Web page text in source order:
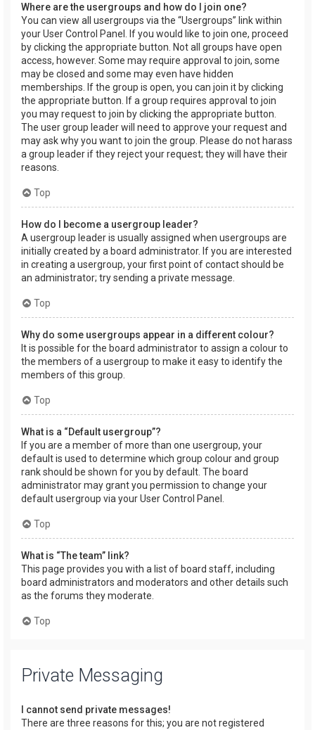
Where are the usergroups and how do I join one?
You can view all usergroups via the “Usergroups” link within
your User Control Panel. If you would like to join one, proceed
by clicking the appropriate button. Not all groups have open
access, however. Some may require approval to join, some
may be closed and some may even have hidden
memberships. If the group is open, you can join it by clicking
the appropriate button. If a group requires approval to join
you may request to join by clicking the appropriate button.
The user group leader will need to approve your request and
may ask why you want to join the group. Please do not harass
a group leader if they reject your request; they will have their
reasons.
Top
How do I become a usergroup leader?
A usergroup leader is usually assigned when usergroups are
initially created by a board administrator. If you are interested
in creating a usergroup, your first point of contact should be
an administrator; try sending a private message.
Top
Why do some usergroups appear in a different colour?
It is possible for the board administrator to assign a colour to
the members of a usergroup to make it easy to identify the
members of this group.
Top
What is a “Default usergroup”?
If you are a member of more than one usergroup, your
default is used to determine which group colour and group
rank should be shown for you by default. The board
administrator may grant you permission to change your
default usergroup via your User Control Panel.
Top
What is “The team” link?
This page provides you with a list of board staff, including
board administrators and moderators and other details such
as the forums they moderate.
Top
Private Messaging
I cannot send private messages!
There are three reasons for this; you are not registered